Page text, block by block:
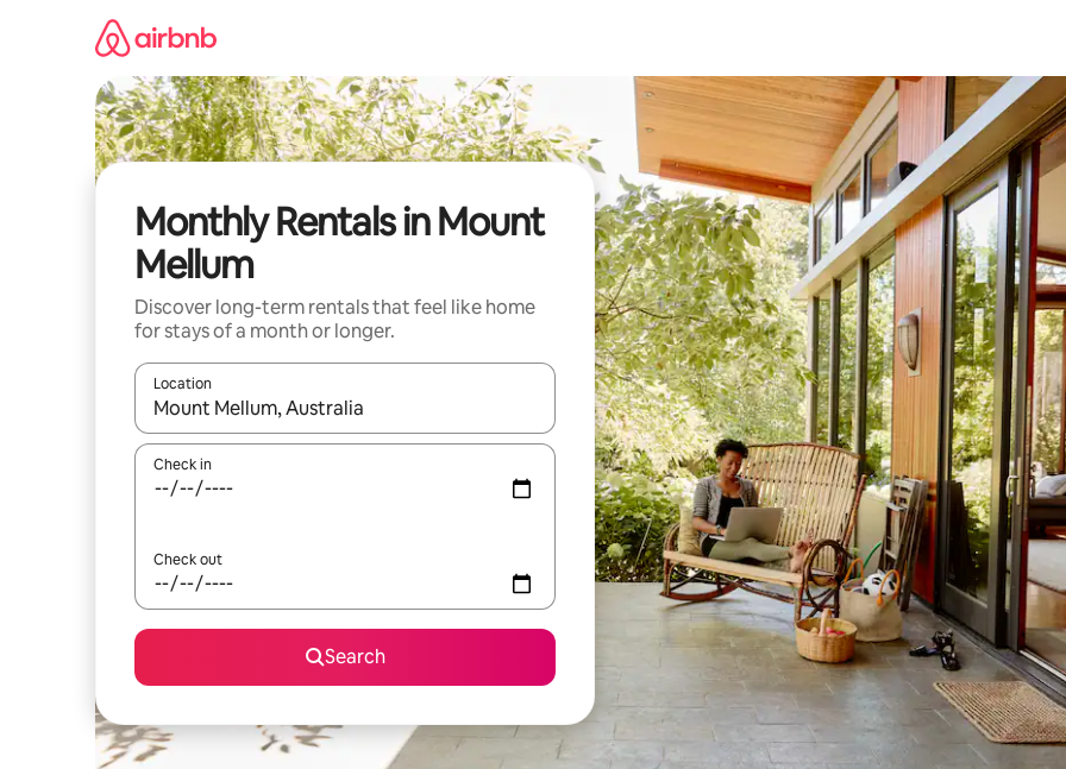
Monthly Rentals in Mount
Mellum
Discover long-term rentals that feel like home
for stays of a month or longer.
Location
When results are available, navigate with up and down arrow keys or explore by touch or swipe gestures.
Check in
Check out
Search